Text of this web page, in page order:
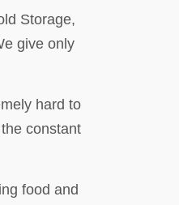
Storage,
give only
hard to
constant
food and